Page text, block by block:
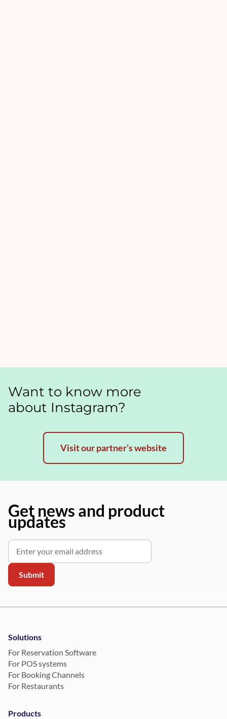
Want to know more
about Instagram?
Visit our partner’s website
Get news and product
updates
Solutions
For Reservation Software
For POS systems
For Booking Channels
For Restaurants
Products